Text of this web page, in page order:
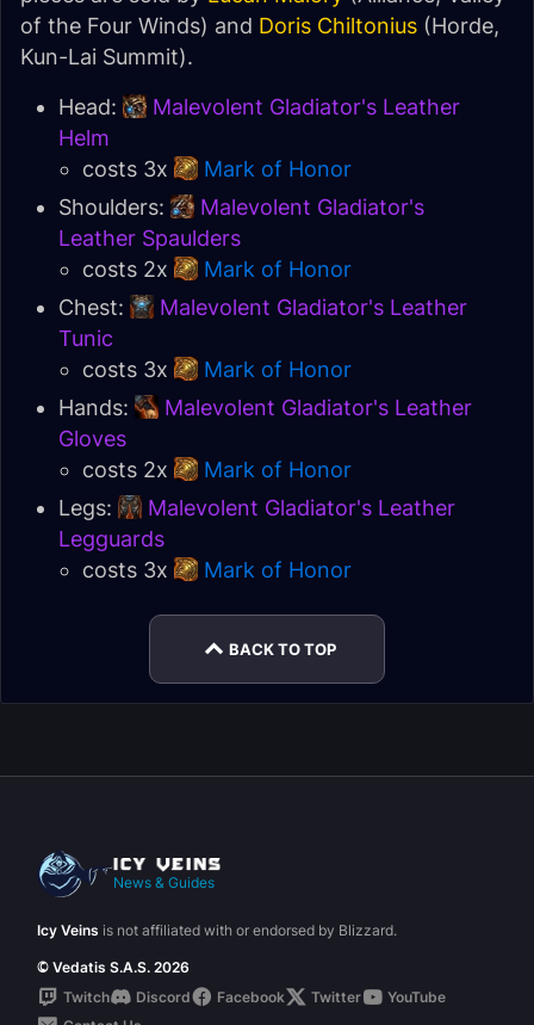
of the Four Winds) and Doris Chiltonius (Horde,
Kun-Lai Summit).
Head:
Malevolent Gladiator's Leather
Helm
costs 3x
Mark of Honor
Shoulders:
Malevolent Gladiator's
Leather Spaulders
costs 2x
Mark of Honor
Chest:
Malevolent Gladiator's Leather
Tunic
costs 3x
Mark of Honor
Hands:
Malevolent Gladiator's Leather
Gloves
costs 2x
Mark of Honor
Legs:
Malevolent Gladiator's Leather
Legguards
costs 3x
Mark of Honor
BACK TO TOP
News & Guides
Icy Veins is not affiliated with or endorsed by Blizzard.
© Vedatis S.A.S. 2026
Twitch
Discord Facebook Twitter
YouTube